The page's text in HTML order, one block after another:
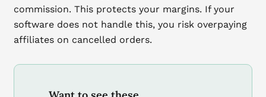
commission. This protects your margins. If your
software does not handle this, you risk overpaying
affiliates on cancelled orders.